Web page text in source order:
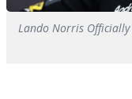
Lando Norris